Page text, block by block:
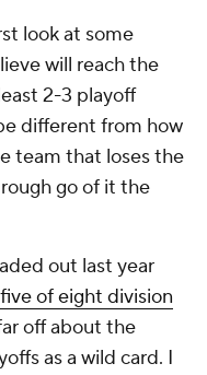
look at some
will reach the
2-3 playoff
different from how
team that loses the
go of it the
out last year
of eight division
off about the
as a wild card. I